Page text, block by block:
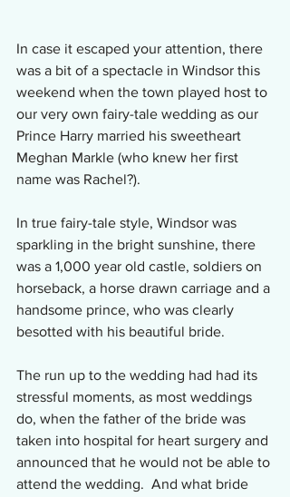
In case it escaped your attention, there
was a bit of a spectacle in Windsor this
weekend when the town played host to
our very own fairy-tale wedding as our
Prince Harry married his sweetheart
Meghan Markle (who knew her first
name was Rachel?).
In true fairy-tale style, Windsor was
sparkling in the bright sunshine, there
was a 1,000 year old castle, soldiers on
horseback, a horse drawn carriage and a
handsome prince, who was clearly
besotted with his beautiful bride.
The run up to the wedding had had its
stressful moments, as most weddings
do, when the father of the bride was
taken into hospital for heart surgery and
announced that he would not be able to
attend the wedding.  And what bride